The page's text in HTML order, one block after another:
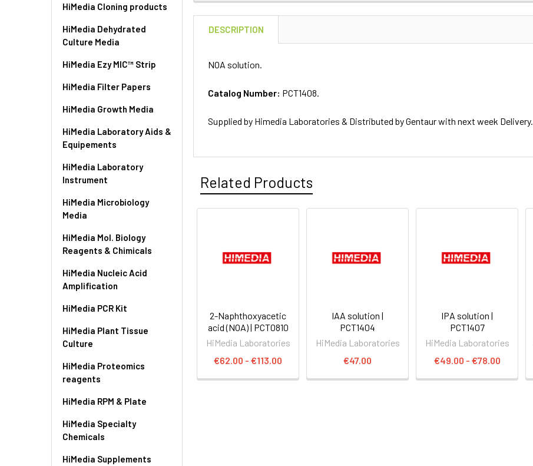
HiMedia Cloning products
HiMedia Dehydrated
Culture Media
HiMedia Ezy MIC™ Strip
HiMedia Filter Papers
HiMedia Growth Media
HiMedia Laboratory Aids &
Equipements
HiMedia Laboratory
Instrument
HiMedia Microbiology
Media
HiMedia Mol. Biology
Reagents & Chimicals
HiMedia Nucleic Acid
Amplification
HiMedia PCR Kit
HiMedia Plant Tissue
Culture
HiMedia Proteomics
reagents
HiMedia RPM & Plate
HiMedia Specialty
Chemicals
HiMedia Supplements
DESCRIPTION
NOA solution.
Catalog Number: PCT1408.
Supplied by Himedia Laboratories & Distributed by Gentaur with next week Delivery.
Related Products
2-Naphthoxyacetic
acid (NOA) | PCT0810
HiMedia Laboratories
€62.00 - €113.00
IAA solution |
PCT1404
HiMedia Laboratories
€47.00
IPA solution |
PCT1407
HiMedia Laboratories
€49.00 - €78.00